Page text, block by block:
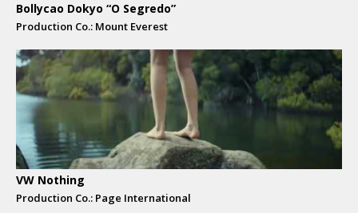
Bollycao Dokyo “O Segredo”
Production Co.: Mount Everest
VW Nothing
Production Co.: Page International